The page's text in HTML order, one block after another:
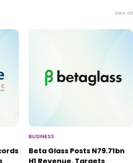
View all
BUSINESS
Beta Glass Posts N79.71bn